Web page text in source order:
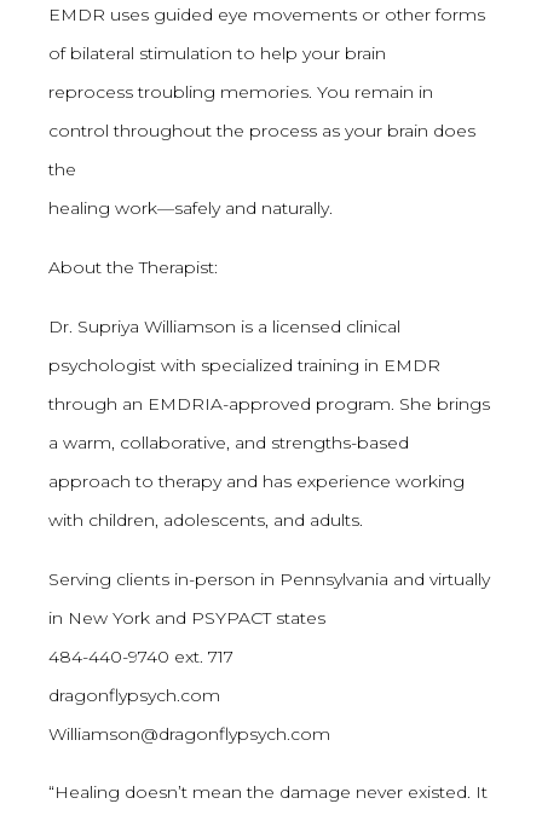
EMDR uses guided eye movements or other forms
of bilateral stimulation to help your brain
reprocess troubling memories. You remain in
control throughout the process as your brain does
the
healing work—safely and naturally.
About the Therapist:
Dr. Supriya Williamson is a licensed clinical
psychologist with specialized training in EMDR
through an EMDRIA-approved program. She brings
a warm, collaborative, and strengths-based
approach to therapy and has experience working
with children, adolescents, and adults.
Serving clients in-person in Pennsylvania and virtually
in New York and PSYPACT states
484-440-9740 ext. 717
dragonflypsych.com
Williamson@dragonflypsych.com
“Healing doesn’t mean the damage never existed. It